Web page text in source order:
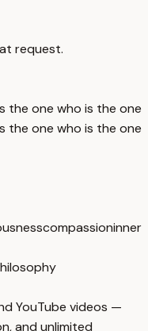
request.
the one who is the one
the one who is the one
compassioninner
YouTube videos —
and unlimited